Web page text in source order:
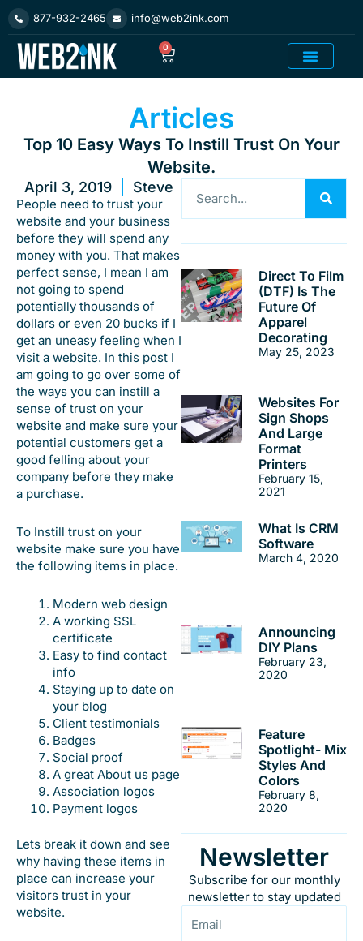
Skip
to
content
877-932-2465 info@web2ink.com
0
Cart
Articles
Top 10 Easy Ways To Instill Trust On Your
Website.
April 3, 2019 Steve
People need to trust your
website and your business
before they will spend any
money with you. That makes
perfect sense, I mean I am
not going to spend
potentially thousands of
dollars or even 20 bucks if I
get an uneasy feeling when I
visit a website. In this post I
am going to go over some of
the ways you can instill a
sense of trust on your
website and make sure your
potential customers get a
good felling about your
company before they make
a purchase.
To Instill trust on your
website make sure you have
the following items in place.
Modern web design
A working SSL
certificate
Easy to find contact
info
Staying up to date on
your blog
Client testimonials
Badges
Social proof
A great About us page
Association logos
Payment logos
Lets break it down and see
why having these items in
place can increase your
visitors trust in your
website.
Direct To Film
(DTF) Is The
Future Of
Apparel
Decorating
May 25, 2023
Websites For
Sign Shops
And Large
Format
Printers
February 15,
2021
What Is CRM
Software
March 4, 2020
Announcing
DIY Plans
February 23,
2020
Feature
Spotlight- Mix
Styles And
Colors
February 8,
2020
Newsletter
Subscribe for our monthly
newsletter to stay updated